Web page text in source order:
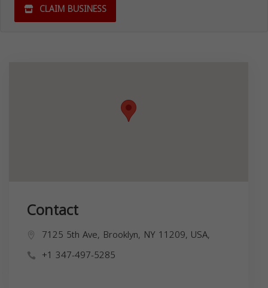
CLAIM BUSINESS
Contact
7125 5th Ave, Brooklyn, NY 11209, USA,
+1 347-497-5285